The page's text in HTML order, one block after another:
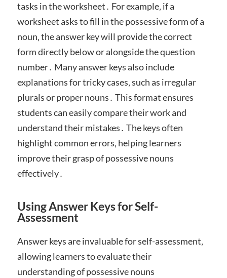
tasks in the worksheet․ For example‚ if a
worksheet asks to fill in the possessive form of a
noun‚ the answer key will provide the correct
form directly below or alongside the question
number․ Many answer keys also include
explanations for tricky cases‚ such as irregular
plurals or proper nouns․ This format ensures
students can easily compare their work and
understand their mistakes․ The keys often
highlight common errors‚ helping learners
improve their grasp of possessive nouns
effectively․
Using Answer Keys for Self-
Assessment
Answer keys are invaluable for self-assessment‚
allowing learners to evaluate their
understanding of possessive nouns